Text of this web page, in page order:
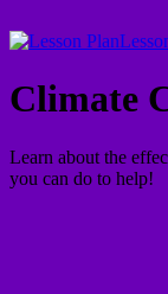
Climate
Learn about the
you can do to help!